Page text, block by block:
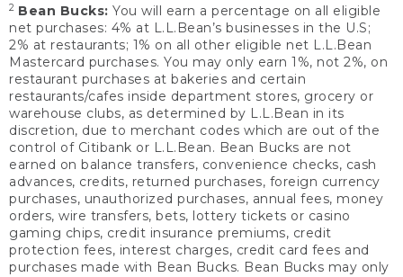
2 Bean Bucks: You will earn a percentage on all eligible
net purchases: 4% at L.L.Bean’s businesses in the U.S;
2% at restaurants; 1% on all other eligible net L.L.Bean
Mastercard purchases. You may only earn 1%, not 2%, on
restaurant purchases at bakeries and certain
restaurants/cafes inside department stores, grocery or
warehouse clubs, as determined by L.L.Bean in its
discretion, due to merchant codes which are out of the
control of Citibank or L.L.Bean. Bean Bucks are not
earned on balance transfers, convenience checks, cash
advances, credits, returned purchases, foreign currency
purchases, unauthorized purchases, annual fees, money
orders, wire transfers, bets, lottery tickets or casino
gaming chips, credit insurance premiums, credit
protection fees, interest charges, credit card fees and
purchases made with Bean Bucks. Bean Bucks may only